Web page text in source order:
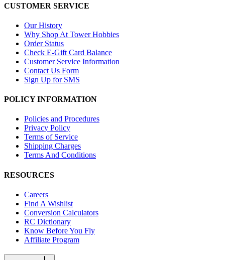
CUSTOMER SERVICE
Our History
Why Shop At Tower Hobbies
Order Status
Check E-Gift Card Balance
Customer Service Information
Contact Us Form
Sign Up for SMS
POLICY INFORMATION
Policies and Procedures
Privacy Policy
Terms of Service
Shipping Charges
Terms And Conditions
RESOURCES
Careers
Find A Wishlist
Conversion Calculators
RC Dictionary
Know Before You Fly
Affiliate Program